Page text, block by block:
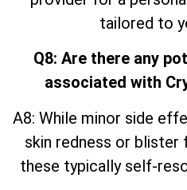
tailored to
Q8: Are there any
associated with
A8: While minor side
skin redness or blister
these typically self-